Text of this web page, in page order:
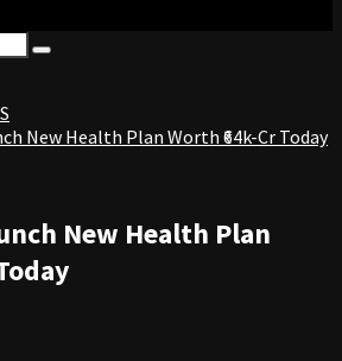
Search
New Health Plan Worth ₹64k-Cr Today
New Health Plan